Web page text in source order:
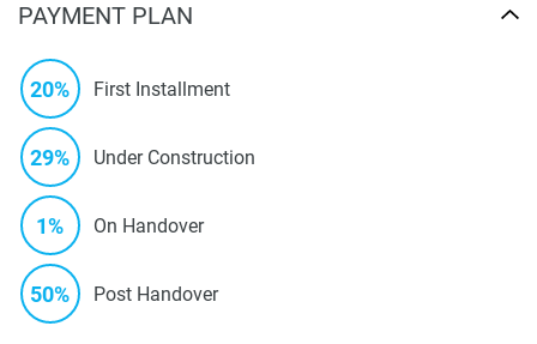
PAYMENT PLAN
20% First Installment
29% Under Construction
1% On Handover
50% Post Handover